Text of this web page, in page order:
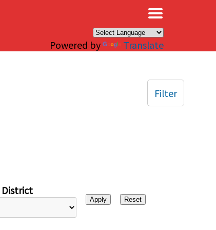
Powered by Translate
District
Filter